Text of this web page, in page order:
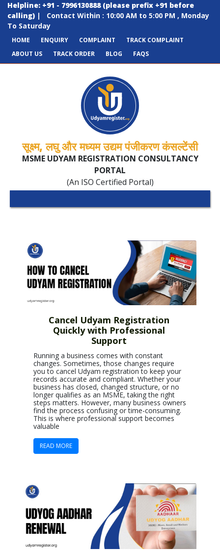
Helpline: +91 - 7996130888 (please prefix +91 before
calling) |
Contact Within : 10:00 AM to 5:00 PM , Monday
To Saturday
HOME ENQUIRY COMPLAINT
TRACK COMPLAINT
ABOUT US
TRACK ORDER BLOG FAQS
सूक्ष्म, लघु और मध्यम उद्यम पंजीकरण कंसल्टेंसी
MSME UDYAM REGISTRATION CONSULTANCY
PORTAL
(An ISO Certified Portal)
Cancel Udyam Registration
Quickly with Professional
Support
Running a business comes with constant
changes. Sometimes, those changes require
you to cancel Udyam registration to keep your
records accurate and compliant. Whether your
business has closed, changed structure, or no
longer qualifies as an MSME, taking the right
steps matters. However, many business owners
find the process confusing or time-consuming.
This is where professional support becomes
valuable
READ MORE